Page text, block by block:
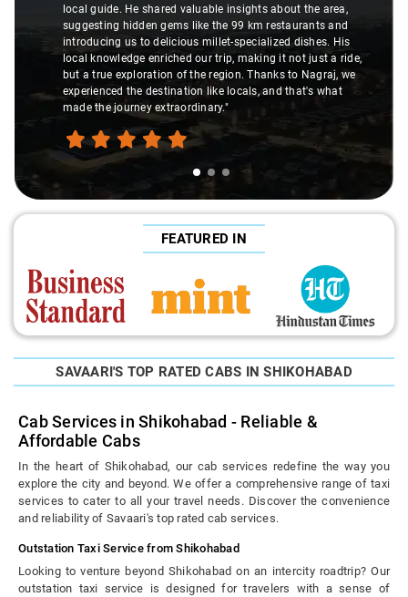
local guide. He shared valuable insights about the area,
suggesting hidden gems like the 99 km restaurants and
introducing us to delicious millet-specialized dishes. His
local knowledge enriched our trip, making it not just a ride,
but a true exploration of the region. Thanks to Nagraj, we
experienced the destination like locals, and that's what
made the journey extraordinary."
FEATURED IN
SAVAARI'S TOP RATED CABS IN SHIKOHABAD
Cab Services in Shikohabad - Reliable &
Affordable Cabs
In the heart of Shikohabad, our cab services redefine the way you
explore the city and beyond. We offer a comprehensive range of taxi
services to cater to all your travel needs. Discover the convenience
and reliability of Savaari's top rated cab services.
Outstation Taxi Service from Shikohabad
Looking to venture beyond Shikohabad on an intercity roadtrip? Our
outstation taxi service is designed for travelers with a sense of